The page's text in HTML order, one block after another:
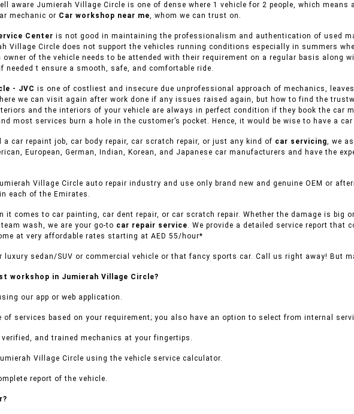
aware Jumierah Village Circle is one of dense where 1 vehicle for 2 people, which
mechanic or Car workshop near me, whom we can trust on.
Center is not good in maintaining the professionalism and authentication of used
Village Circle does not support the vehicles running conditions especially in summers
of the vehicle needs to be attended with their requirement on a regular basis along
needed t ensure a smooth, safe, and comfortable ride.
- JVC is one of costliest and insecure due unprofessional approach of mechanics,
we can visit again after work done if any issues raised again, but how to find the
and the interiors of your vehicle are always in perfect condition if they book the car
most services burn a hole in the customer’s pocket. Hence, it would be wise to have a
a car repaint job, car body repair, car scratch repair, or just any kind of car servicing, we
European, German, Indian, Korean, and Japanese car manufacturers and have the
Village Circle auto repair industry and use only brand new and genuine OEM or
each of the Emirates.
it comes to car painting, car dent repair, or car scratch repair. Whether the damage is big
wash, we are your go-to car repair service. We provide a detailed service report that
at very affordable rates starting at AED 55/hour*
luxury sedan/SUV or commercial vehicle or that fancy sports car. Call us right away! But
workshop in Jumierah Village Circle?
our app or web application.
of services based on your requirement; you also have an option to select from internal
and trained mechanics at your fingertips.
Village Circle using the vehicle service calculator.
report of the vehicle.